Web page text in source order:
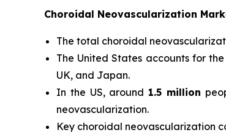
Choroidal Neovascularization
The total choroidal
The United States accounts for
UK, and Japan.
In the US, around 1.5 million
neovascularization.
Key choroidal neovascularization